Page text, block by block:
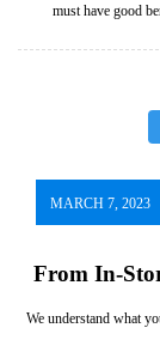
must have good
MARCH 7, 2023
From In-
We understand what